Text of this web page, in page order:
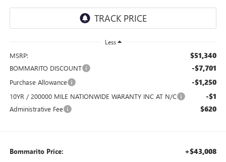
Less
MSRP: $51,340
BOMMARITO DISCOUNT -$7,701
Purchase Allowance -$1,250
10YR / 200000 MILE NATIONWIDE WARANTY INC AT N/C -$1
Administrative Fee $620
Bommarito Price: +$43,008